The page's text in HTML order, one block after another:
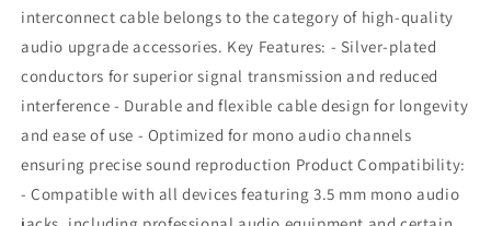
interconnect cable belongs to the category of high-quality
audio upgrade accessories. Key Features: - Silver-plated
conductors for superior signal transmission and reduced
interference - Durable and flexible cable design for longevity
and ease of use - Optimized for mono audio channels
ensuring precise sound reproduction Product Compatibility:
- Compatible with all devices featuring 3.5 mm mono audio